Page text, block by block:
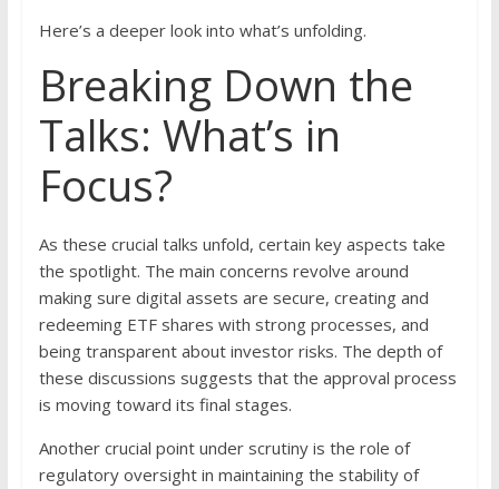
Here’s a deeper look into what’s unfolding.
Breaking Down the
Talks: What’s in
Focus?
As these crucial talks unfold, certain key aspects take
the spotlight. The main concerns revolve around
making sure digital assets are secure, creating and
redeeming ETF shares with strong processes, and
being transparent about investor risks. The depth of
these discussions suggests that the approval process
is moving toward its final stages.
Another crucial point under scrutiny is the role of
regulatory oversight in maintaining the stability of